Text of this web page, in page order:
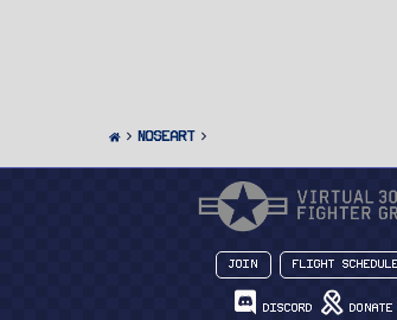
Noseart
Join Flight Schedule
Discord Donate